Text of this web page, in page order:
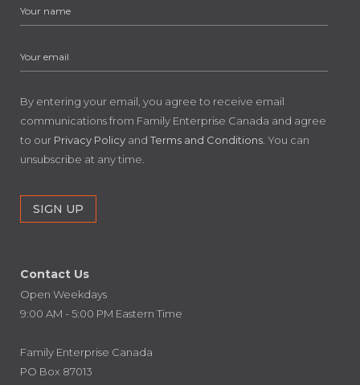
By entering your email, you agree to receive email
communications from Family Enterprise Canada and agree
to our Privacy Policy and Terms and Conditions . You can
unsubscribe at any time.
Contact Us
Open Weekdays
9:00 AM - 5:00 PM Eastern Time
Family Enterprise Canada
PO Box 87013